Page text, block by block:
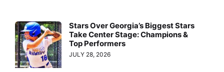
Stars Over Georgia’s Biggest Stars
Take Center Stage: Champions &
Top Performers
JULY 28, 2026